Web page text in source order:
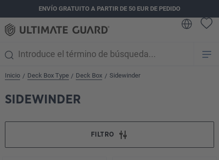
principalENVÍO GRATUITO A PARTIR DE 50 EUR DE PEDIDO
Inicio / Deck Box Type / Deck Box / Sidewinder
SIDEWINDER
FILTRO